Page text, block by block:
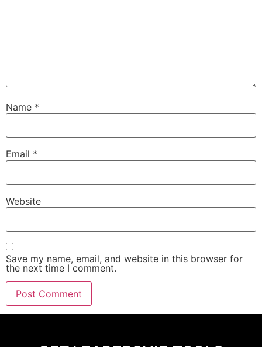
Name *
Email *
Website
Save my name, email, and website in this browser for
the next time I comment.